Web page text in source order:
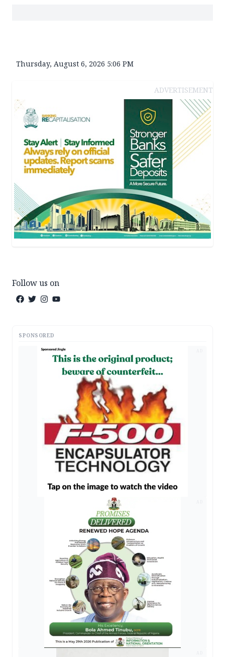
Thursday, August 6, 2026 5:06 PM
ADVERTISEMENT
Follow us on
SPONSORED